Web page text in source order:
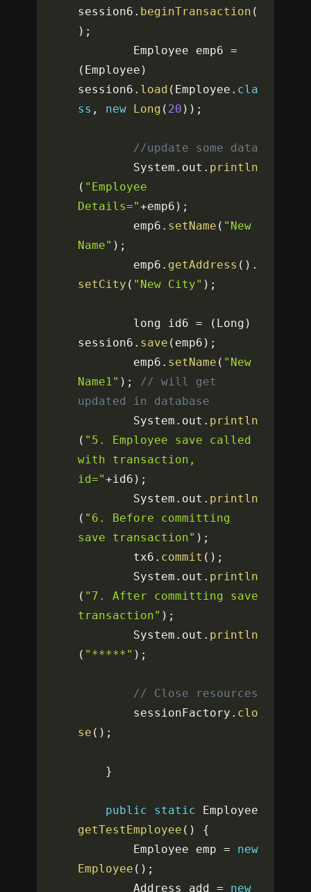
session6 . beginTransaction (
) ;
		Employee emp6
=
( Employee )
session6 . load ( Employee . cla
ss , new Long ( 20 ) ) ;
//update some data
		System
. out . println
( "Employee
Details="+emp6 ) ;
		emp6
. setName ( "New
Name" ) ;
		emp6
. getAddress ( ) .
setCity ( "New City" ) ;
		long id6
= ( Long )
session6 . save ( emp6 ) ;
		emp6
. setName ( "New
Name1" ) ;
// will get
updated in database
		System
. out . println
( "5. Employee save called
with transaction,
id="+id6 ) ;
		System
. out . println
( "6. Before committing
save transaction" ) ;
		tx6
. commit ( ) ;
		System
. out . println
( "7. After committing save
transaction" ) ;
		System
. out . println
( "*****" ) ;
// Close resources
		sessionFactory
. clo
se ( ) ;
}
public static
getTestEmployee ( )
{
		Employee emp
=
new
Employee ( ) ;
		Address add
=
new